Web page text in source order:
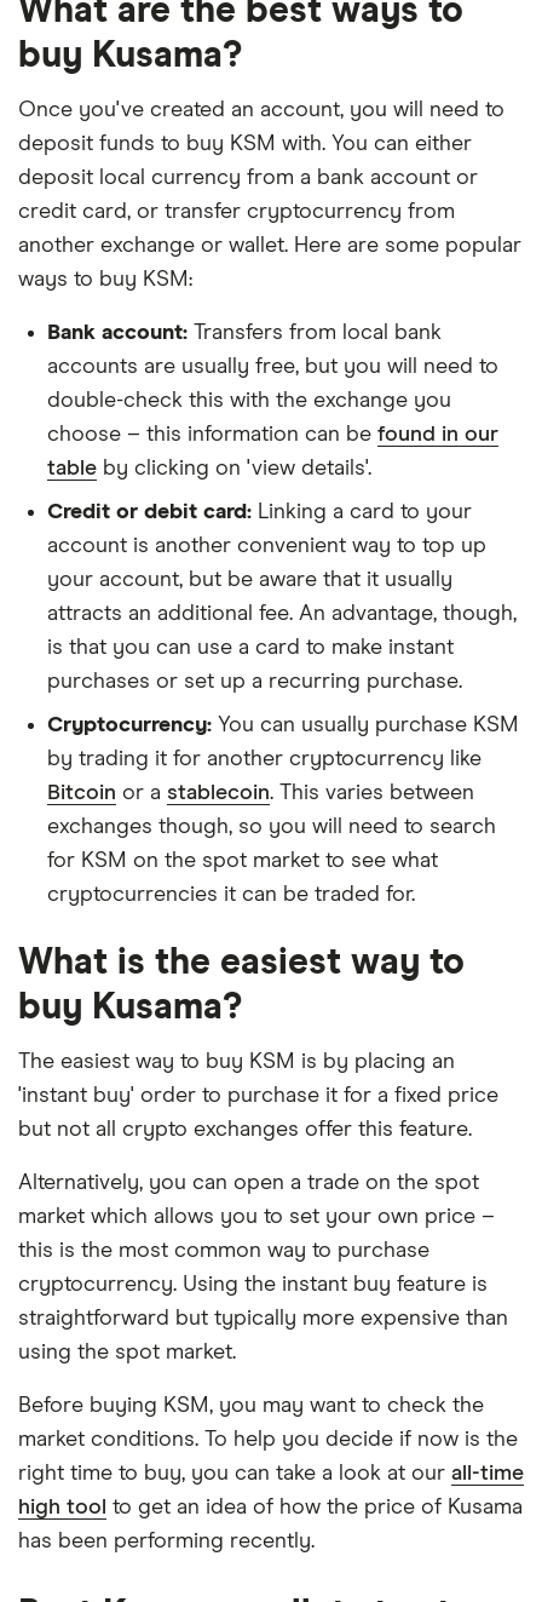
What are the best ways to
buy Kusama?
Once you've created an account, you will need to
deposit funds to buy KSM with. You can either
deposit local currency from a bank account or
credit card, or transfer cryptocurrency from
another exchange or wallet. Here are some popular
ways to buy KSM:
Bank account: Transfers from local bank
accounts are usually free, but you will need to
double-check this with the exchange you
choose – this information can be found in our
table by clicking on 'view details'.
Credit or debit card: Linking a card to your
account is another convenient way to top up
your account, but be aware that it usually
attracts an additional fee. An advantage, though,
is that you can use a card to make instant
purchases or set up a recurring purchase.
Cryptocurrency: You can usually purchase KSM
by trading it for another cryptocurrency like
Bitcoin or a stablecoin. This varies between
exchanges though, so you will need to search
for KSM on the spot market to see what
cryptocurrencies it can be traded for.
What is the easiest way to
buy Kusama?
The easiest way to buy KSM is by placing an
'instant buy' order to purchase it for a fixed price
but not all crypto exchanges offer this feature.
Alternatively, you can open a trade on the spot
market which allows you to set your own price –
this is the most common way to purchase
cryptocurrency. Using the instant buy feature is
straightforward but typically more expensive than
using the spot market.
Before buying KSM, you may want to check the
market conditions. To help you decide if now is the
right time to buy, you can take a look at our all-time
high tool to get an idea of how the price of Kusama
has been performing recently.